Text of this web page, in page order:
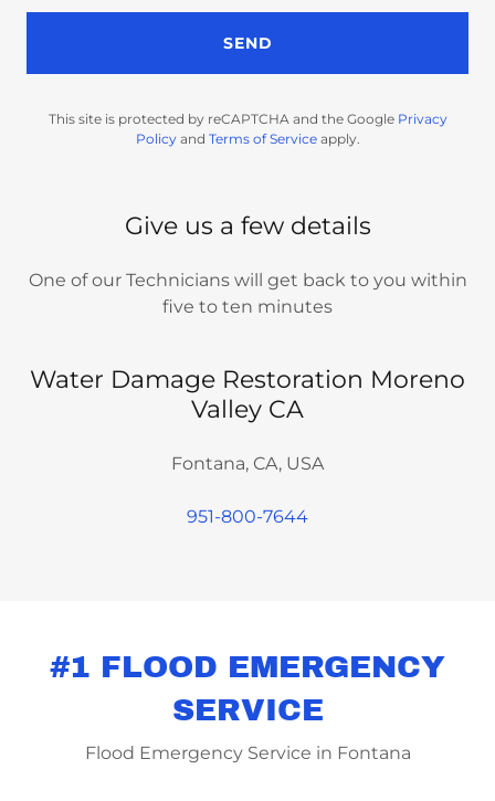
SEND
This site is protected by reCAPTCHA and the Google Privacy
Policyand Terms of Serviceapply.
Give us a few details
One of our Technicians will get back to you within
five to ten minutes
Water Damage Restoration Moreno
Valley CA
Fontana, CA, USA
951-800-7644
#1 FLOOD EMERGENCY
SERVICE
Flood Emergency Service in Fontana